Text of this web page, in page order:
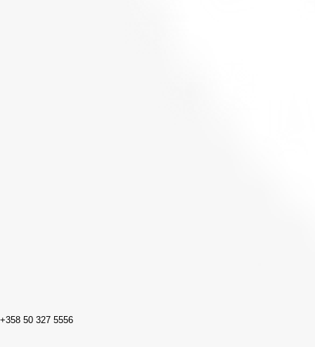
+358 50 327 5556